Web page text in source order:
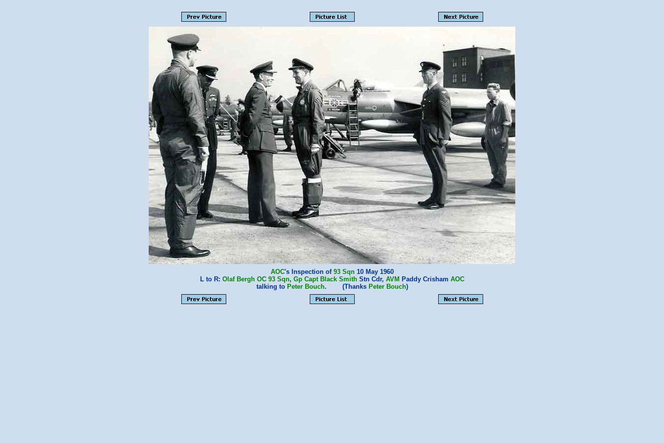
AOC's Inspection of 93 Sqn10 May 1960
L to R: Olaf Bergh OC 93 Sqn, Gp Capt Black SmithStn Cdr, AVM Paddy Crisham AOC
talking to Peter Bouch. (Thanks Peter Bouch)